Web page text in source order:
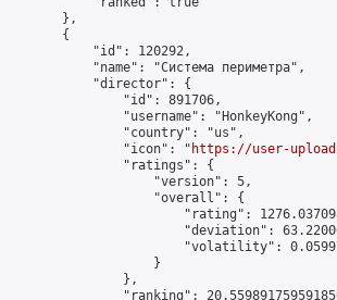
        },
        {
            "id": 120292,
            "name": "Система периметра",
            "director": {
                "id": 891706,
                "username": "HonkeyKong",
                "country": "us",
                "icon": "
https://user-
                "ratings": {
                    "version": 5,
                    "overall": {
"rating":
"deviation":
"volatility":
                    }
                },
"ranking":